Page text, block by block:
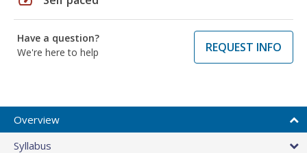
Have a question?
We're here to help
REQUEST INFO
Overview
Syllabus